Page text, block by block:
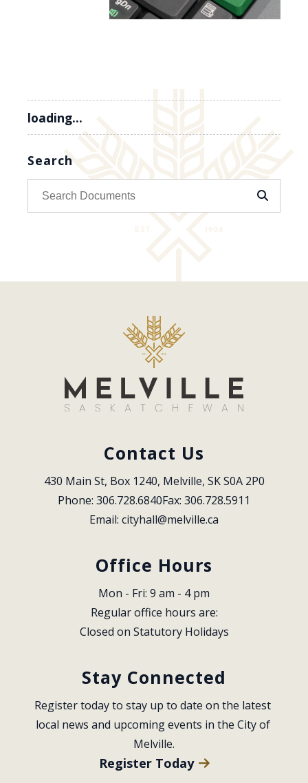
loading...
Search
Contact Us
430 Main St, Box 1240, Melville, SK S0A 2P0
Phone: 306.728.6840Fax: 306.728.5911
Email: cityhall@melville.ca
Office Hours
Mon - Fri: 9 am - 4 pm
Regular office hours are:
Closed on Statutory Holidays
Stay Connected
Register today to stay up to date on the latest
local news and upcoming events in the City of
Melville.
Register Today